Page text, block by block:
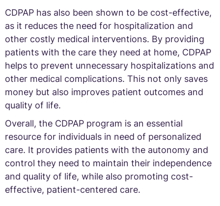
CDPAP has also been shown to be cost-effective,
as it reduces the need for hospitalization and
other costly medical interventions. By providing
patients with the care they need at home, CDPAP
helps to prevent unnecessary hospitalizations and
other medical complications. This not only saves
money but also improves patient outcomes and
quality of life.
Overall, the CDPAP program is an essential
resource for individuals in need of personalized
care. It provides patients with the autonomy and
control they need to maintain their independence
and quality of life, while also promoting cost-
effective, patient-centered care.